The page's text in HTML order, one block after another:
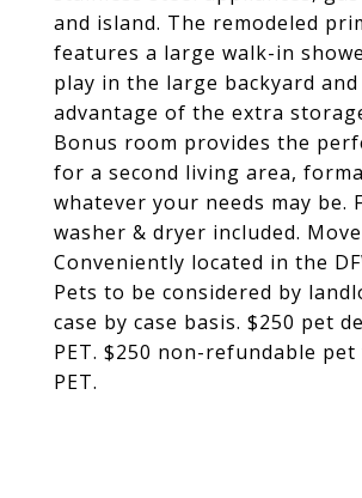
and island. The remodeled
features a large walk-in
play in the large backyard
advantage of the extra
Bonus room provides the
for a second living area,
whatever your needs may be.
washer & dryer included.
Conveniently located in the
Pets to be considered by
case by case basis. $250 pet
PET. $250 non-refundable pet
PET.